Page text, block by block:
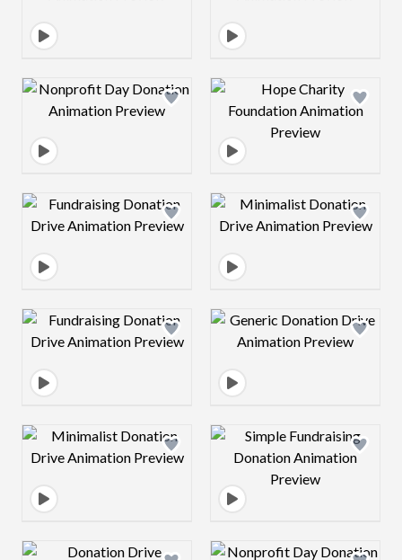
Design preview image Design preview
Design preview image Design preview
Design preview image Design preview
Design preview image Design preview
Design preview image Design preview